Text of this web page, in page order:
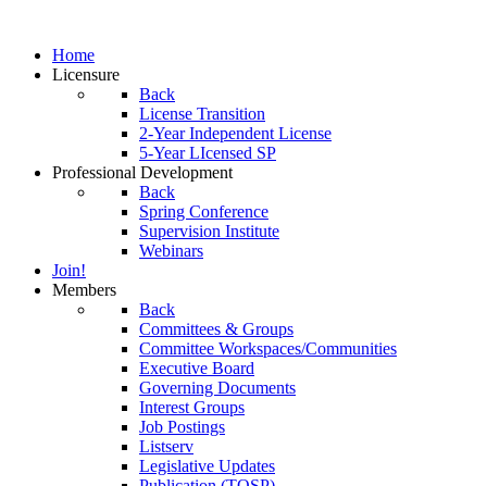
Home
Licensure
Back
License Transition
2-Year Independent License
5-Year LIcensed SP
Professional Development
Back
Spring Conference
Supervision Institute
Webinars
Join!
Members
Back
Committees & Groups
Committee Workspaces/Communities
Executive Board
Governing Documents
Interest Groups
Job Postings
Listserv
Legislative Updates